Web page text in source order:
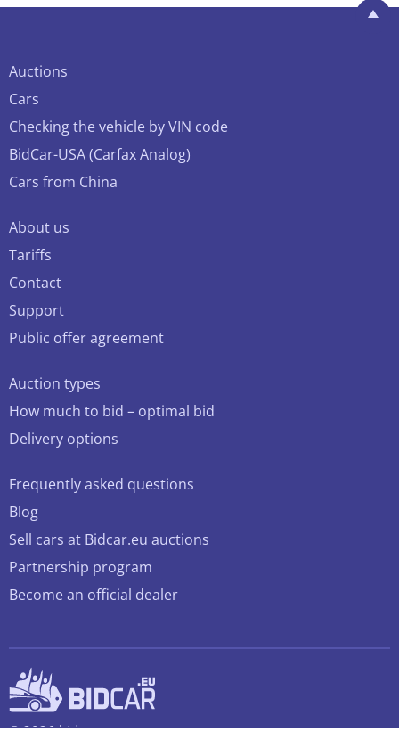
Auctions
Cars
Checking the vehicle by VIN code
BidCar-USA (Carfax Analog)
Cars from China
About us
Tariffs
Contact
Support
Public offer agreement
Auction types
How much to bid – optimal bid
Delivery options
Frequently asked questions
Blog
Sell cars at Bidcar.eu auctions
Partnership program
Become an official dealer
© 2026 bidcar.eu